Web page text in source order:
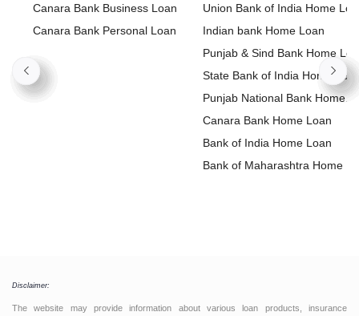
Property
Canara Bank Business Loan
Canara Bank Personal Loan
Union Bank of India Home
Indian bank Home Loan
Punjab & Sind Bank Home
State Bank of India Home
Punjab National Bank Home
Loan
Canara Bank Home Loan
Bank of India Home Loan
Bank of Maharashtra Home
Disclaimer:
The website may provide information about various loan products, insurance